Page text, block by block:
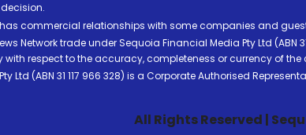
commercial relationships with some companies and
Network trade under Sequoia Financial Media Pty Ltd (ABN
with respect to the accuracy, completeness or currency of the
Ltd (ABN 31 117 966 328) is a Corporate Authorised
All Rights Reserved |